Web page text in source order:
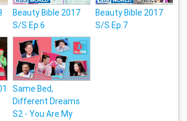
Beauty Bible 2017
S/S Ep.6
Beauty Bible 2017
S/S Ep.7
Same Bed,
Different Dreams
S2 - You Are My